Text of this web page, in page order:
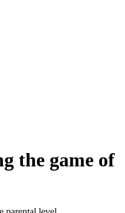
the game of